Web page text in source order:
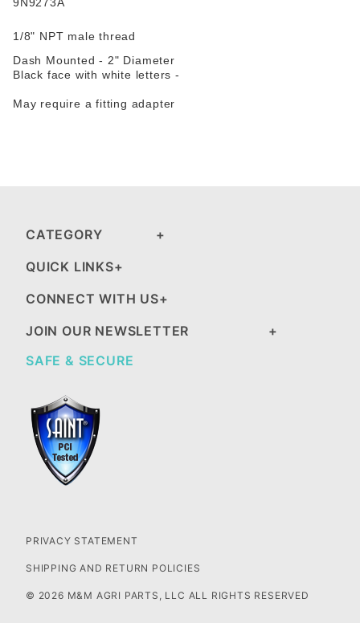
1/8" NPT male thread
Dash Mounted - 2" Diameter
Black face with white letters -
May require a fitting adapter
CATEGORY
QUICK LINKS
CONNECT WITH US
JOIN OUR NEWSLETTER
SAFE & SECURE
PRIVACY STATEMENT
SHIPPING AND RETURN POLICIES
© 2026 M&M AGRI PARTS, LLC ALL RIGHTS RESERVED